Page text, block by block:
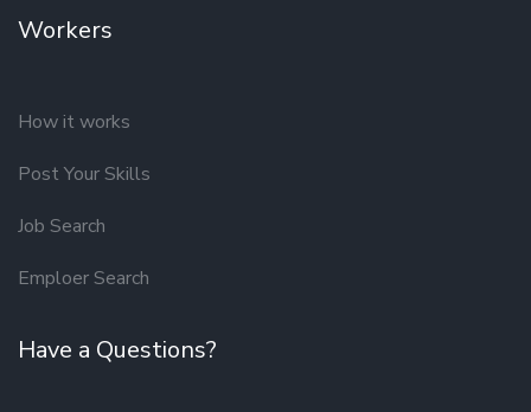
Workers
How it works
Post Your Skills
Job Search
Emploer Search
Have a Questions?